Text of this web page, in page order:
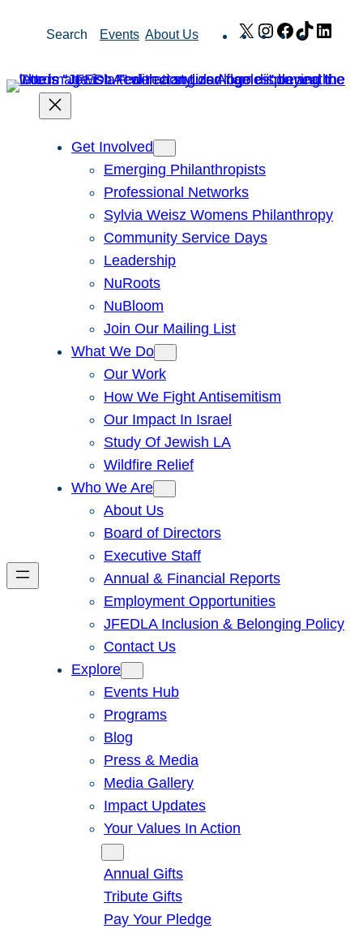
Search Events About Us X Instagram
Facebook
TikTok
Get Involved
Emerging Philanthropists
Professional Networks
Sylvia Weisz Womens Philanthropy
Community Service Days
Leadership
NuRoots
NuBloom
Join Our Mailing List
What We Do
Our Work
How We Fight Antisemitism
Our Impact In Israel
Study Of Jewish LA
Wildfire Relief
Who We Are
About Us
Board of Directors
Executive Staff
Annual & Financial Reports
Employment Opportunities
JFEDLA Inclusion & Belonging Policy
Contact Us
Explore
Events Hub
Programs
Blog
Press & Media
Media Gallery
Impact Updates
Your Values In Action
Annual Gifts
Tribute Gifts
Pay Your Pledge